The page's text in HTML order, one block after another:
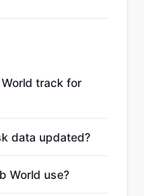
track for
data updated?
World use?